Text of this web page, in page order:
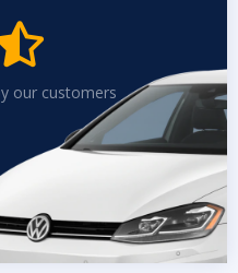
our customers